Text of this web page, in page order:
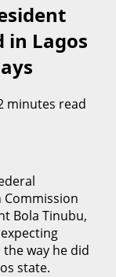
in Lagos
minutes read
Bola Tinubu,
way he did
state.